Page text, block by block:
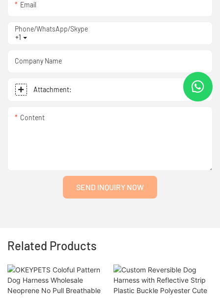
Email
+1
Phone/WhatsApp/Skype
Company Name
Attachment:
Content
SEND INQUIRY NOW
Related Products